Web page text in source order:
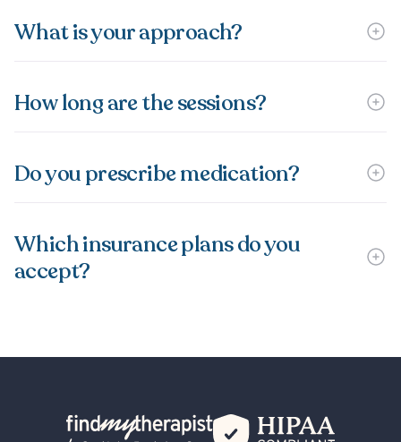
What is your approach?
How long are the sessions?
Do you prescribe medication?
Which insurance plans do you
accept?
Back Home